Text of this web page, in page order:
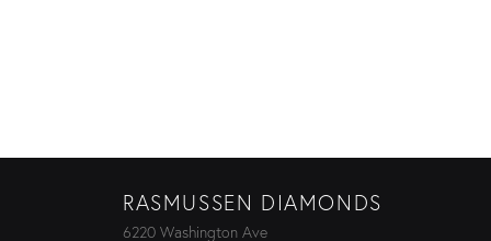
RASMUSSEN DIAMONDS
6220 Washington Ave